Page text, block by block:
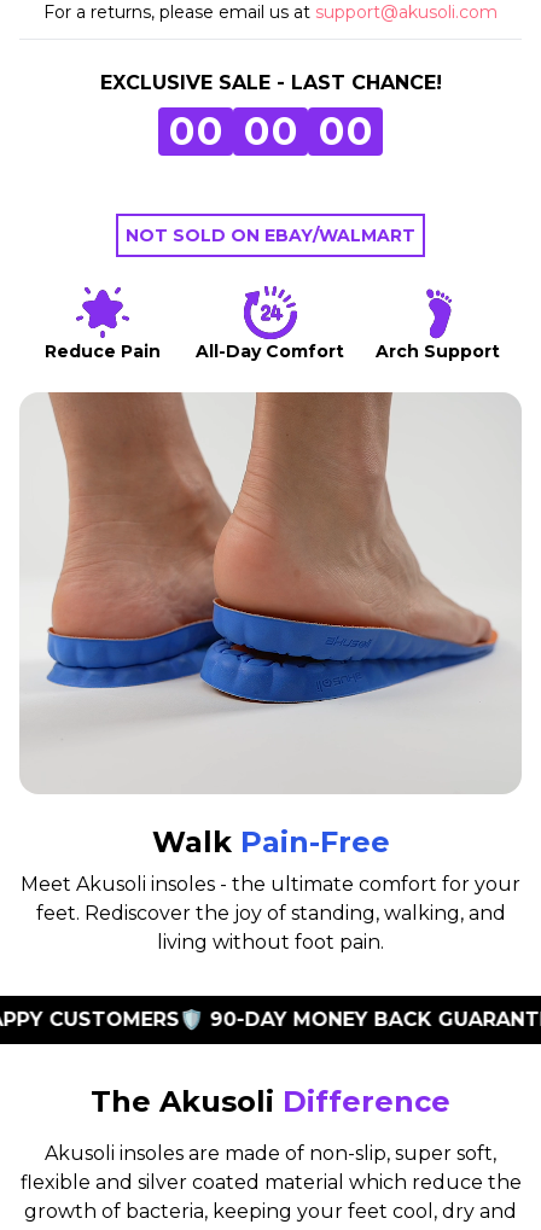
For a returns, please email us at support@akusoli.com
EXCLUSIVE SALE - LAST CHANCE!
00 00 00
NOT SOLD ON EBAY/WALMART
Reduce Pain All-Day Comfort Arch Support
Walk Pain-Free
Meet Akusoli insoles - the ultimate comfort for your
feet. Rediscover the joy of standing, walking, and
living without foot pain.
🛡️ 90-DAY MONEY BACK GUARANTEE
The Akusoli Difference
Akusoli insoles are made of non-slip, super soft,
flexible and silver coated material which reduce the
growth of bacteria, keeping your feet cool, dry and